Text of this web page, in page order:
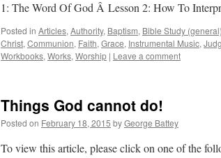
1: The Word Of God Â Lesson 2: How To
Posted in Articles, Authority, Baptism, Bible Study (general)
Christ, Communion, Faith, Grace, Instrumental Music,
Workbooks, Works, Worship | Leave a comment
Things God cannot do!
Posted on February 18, 2015 byGeorge Battey
To view this article, please click on one of the